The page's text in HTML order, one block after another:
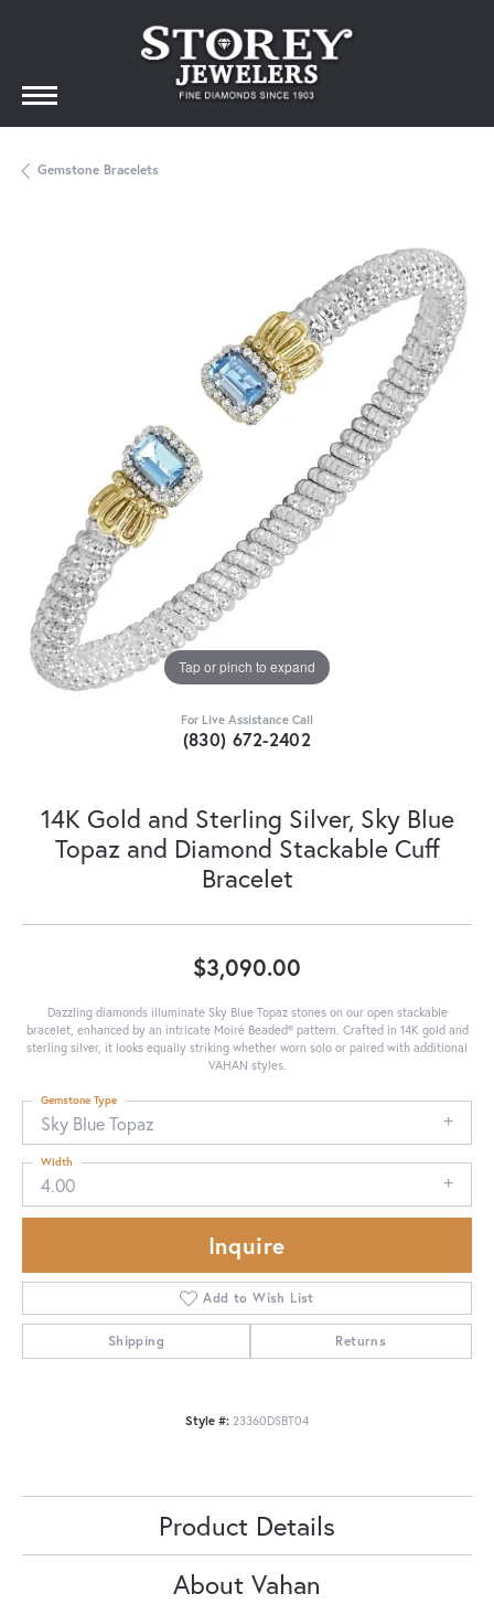
Gemstone Bracelets
Tap or pinch to expand
For Live Assistance Call
(830) 672-2402
14K Gold and Sterling Silver, Sky Blue
Topaz and Diamond Stackable Cuff
Bracelet
$3,090.00
Dazzling diamonds illuminate Sky Blue Topaz stones on our open stackable
bracelet, enhanced by an intricate Moiré Beaded® pattern. Crafted in 14K gold and
sterling silver, it looks equally striking whether worn solo or paired with additional
VAHAN styles.
Sky Blue Topaz
Gemstone Type
4.00
Width
Inquire
Add to Wish List
Shipping Returns
Style #: 23360DSBT04
Product Details
About Vahan